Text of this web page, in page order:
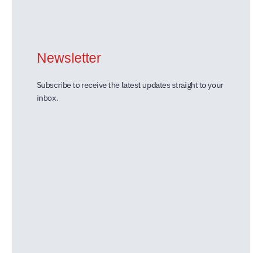
Newsletter
Subscribe to receive the latest updates straight to your
inbox.